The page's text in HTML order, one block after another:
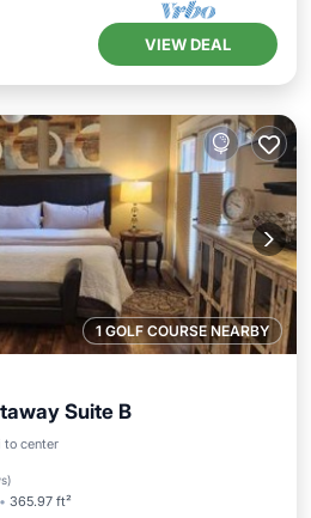
VIEW DEAL
1 GOLF COURSE NEARBY
Suite B
to center
)
365.97 ft²
Conditioner